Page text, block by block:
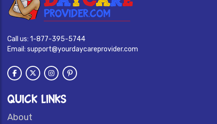
Call us: 1-877-395-5744
Email: support@yourdaycareprovider.com
QUICK LINKS
About